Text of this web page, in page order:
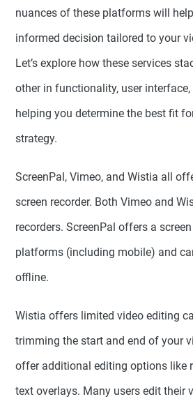
nuances of these platforms will
informed decision tailored to your
Let’s explore how these services
other in functionality, user
helping you determine the best fit
strategy.
ScreenPal, Vimeo, and Wistia all
screen recorder. Both Vimeo and
recorders. ScreenPal offers a
platforms (including mobile) and
offline.
Wistia offers limited video editing
trimming the start and end of your
offer additional editing options like
text overlays. Many users edit their